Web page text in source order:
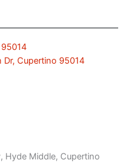
Dr, Cupertino 95014
Hyde Middle, Cupertino